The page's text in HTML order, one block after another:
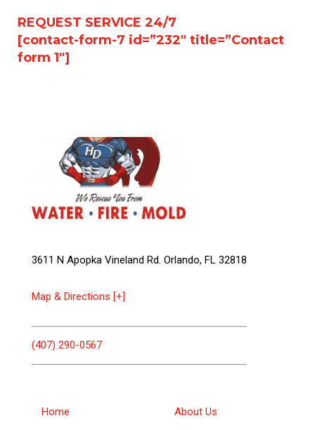
REQUEST SERVICE 24/7
[contact-form-7 id=”232″ title=”Contact
form 1″]
3611 N Apopka Vineland Rd. Orlando, FL 32818
Map & Directions [+]
(407) 290-0567
Home About Us